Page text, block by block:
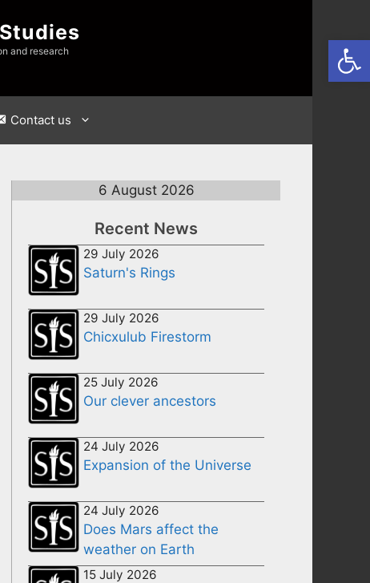
and research
Contact us
6 August 2026
Recent News
29 July 2026
Saturn's Rings
29 July 2026
Chicxulub Firestorm
25 July 2026
Our clever ancestors
24 July 2026
Expansion of the Universe
24 July 2026
Does Mars affect the
weather on Earth
15 July 2026